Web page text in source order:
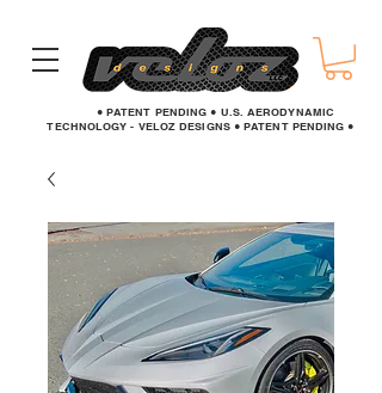
● PATENT PENDING ● U.S. AERODYNAMIC
TECHNOLOGY - VELOZ DESIGNS ● PATENT PENDING ●